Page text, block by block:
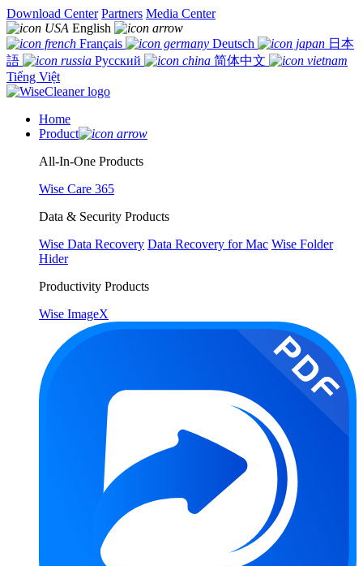
Download Center Partners Media Center
English
Français
Deutsch
日本
語
Русский
简体中文
Tiếng Việt
Home
Product
All-In-One Products
Wise Care 365
Data & Security Products
Wise Data Recovery Data Recovery for Mac Wise Folder
Hider
Productivity Products
Wise ImageX